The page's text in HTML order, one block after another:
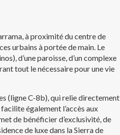
à proximité du centre de
urbains à portée de main. Le
d’une paroisse, d’un complexe
tout le nécessaire pour une vie
(ligne C-8b), qui relie directement
également l’accès aux
de bénéficier d’exclusivité, de
de luxe dans la Sierra de